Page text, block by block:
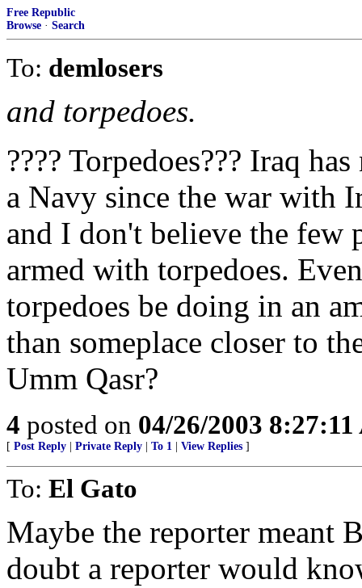
Free Republic
Browse · Search
To: demlosers
and torpedoes.
???? Torpedoes??? Iraq
a Navy since the war with
and I don't believe the few
armed with torpedoes.
torpedoes be doing in an
than someplace closer to
Umm Qasr?
4 posted on 04/26/2003
[ Post Reply Private Reply To 1 View Replies ]
To: El Gato
Maybe the reporter meant
doubt a reporter would